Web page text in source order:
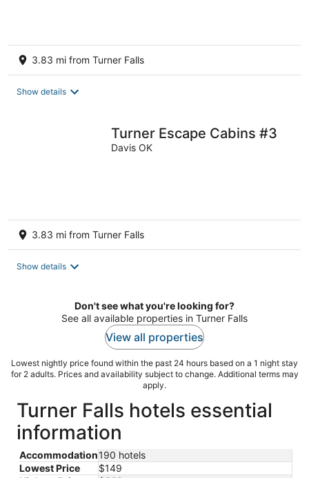
3.83 mi from Turner Falls
Show details
Turner Escape Cabins #3
Davis OK
3.83 mi from Turner Falls
Show details
Don't see what you're looking for?
See all available properties in Turner Falls
View all properties
Lowest nightly price found within the past 24 hours based on a 1 night stay
for 2 adults. Prices and availability subject to change. Additional terms may
apply.
Turner Falls hotels essential
information
Accommodation190 hotels
Lowest Price
$149